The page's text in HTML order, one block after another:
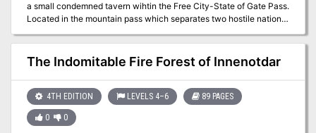
a small condemned tavern wihtin the Free City-State of Gate Pass.
Located in the mountain pass which separates two hostile nations.
neutrality is about to be put to the test, as a scourge comes for the
city from the nearby empire of Ragesia. By now, every magic-user
in Gate Pass knows of the Scourge. The Emperor of Ragesia died
cementer herself as the next empress. Leska leads the Ragesian
Inquisitors, clerics specialized in countermagic and has decreed
ass disloyal mages to be tracked down and killed to prevent future
The Indomitable Fire Forest of Innenotdar
4TH EDITION LEVELS 4–6 89 PAGES
0 0